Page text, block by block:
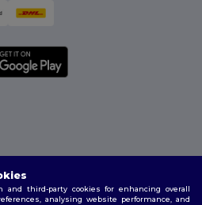
Policy
third-party cookies for enhancing overall
analysing website performance, and